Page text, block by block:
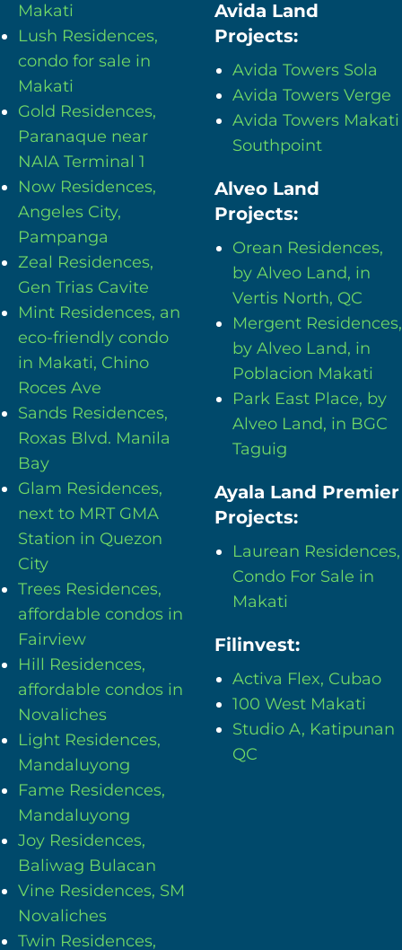
Makati
Lush Residences,
condo for sale in
Makati
Gold Residences,
Paranaque near
NAIA Terminal 1
Now Residences,
Angeles City,
Pampanga
Zeal Residences,
Gen Trias Cavite
Mint Residences, an
eco-friendly condo
in Makati, Chino
Roces Ave
Sands Residences,
Roxas Blvd. Manila
Bay
Glam Residences,
next to MRT GMA
Station in Quezon
City
Trees Residences,
affordable condos in
Fairview
Hill Residences,
affordable condos in
Novaliches
Light Residences,
Mandaluyong
Fame Residences,
Mandaluyong
Joy Residences,
Baliwag Bulacan
Vine Residences, SM
Novaliches
Twin Residences,
Avida Land
Projects:
Avida Towers Sola
Avida Towers Verge
Avida Towers Makati
Southpoint
Alveo Land
Projects:
Orean Residences,
by Alveo Land, in
Vertis North, QC
Mergent Residences,
by Alveo Land, in
Poblacion Makati
Park East Place, by
Alveo Land, in BGC
Taguig
Ayala Land Premier
Projects:
Laurean Residences,
Condo For Sale in
Makati
Filinvest:
Activa Flex, Cubao
100 West Makati
Studio A, Katipunan
QC